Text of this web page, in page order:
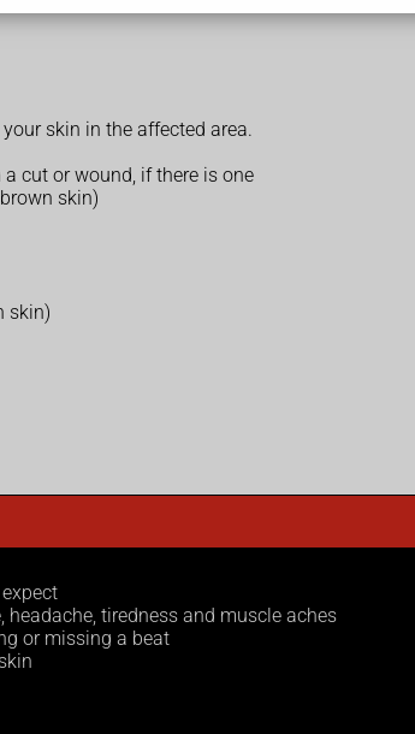
skin in the affected area.
cut or wound, if there is one
skin)
skin)
tiredness and muscle aches
or missing a beat